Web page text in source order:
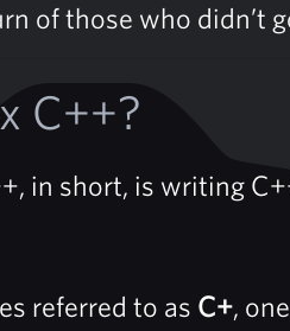
of those who didn’t
C++?
in short, is writing
referred to as C+,